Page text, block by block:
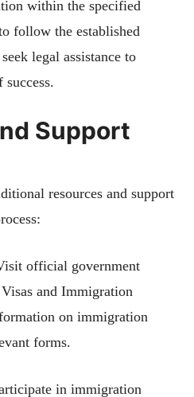
within the specified
follow the established
legal assistance to
Support
resources and support
official government
and Immigration
on immigration
forms.
in immigration